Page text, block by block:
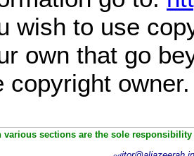
wish to use
own that go
copyright owner.
sections are the sole